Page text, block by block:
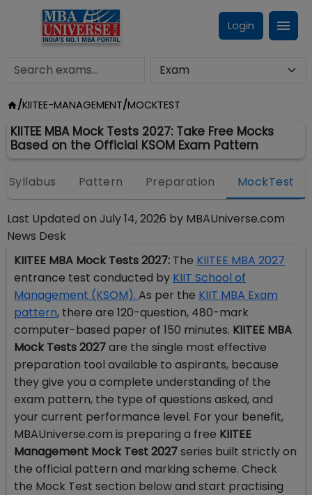
Login
/KIITEE-MANAGEMENT/MOCKTEST
KIITEE MBA Mock Tests 2027: Take Free Mocks
Based on the Official KSOM Exam Pattern
Syllabus Pattern Preparation MockTest
Last Updated on July 14, 2026 by MBAUniverse.com
News Desk
KIITEE MBA Mock Tests 2027: The KIITEE MBA 2027
entrance test conducted by KIIT School of
Management (KSOM). As per the KIIT MBA Exam
pattern, there are 120-question, 480-mark
computer-based paper of 150 minutes. KIITEE MBA
Mock Tests 2027are the single most effective
preparation tool available to aspirants, because
they give you a complete understanding of the
exam pattern, the type of questions asked, and
your current performance level. For your benefit,
MBAUniverse.com is preparing a free KIITEE
Management Mock Test 2027series built strictly on
the official pattern and marking scheme. Check
the Mock Test section below and start practising